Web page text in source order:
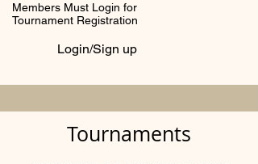
Members Must Login for
Tournament Registration
Login/Sign up
Tournaments